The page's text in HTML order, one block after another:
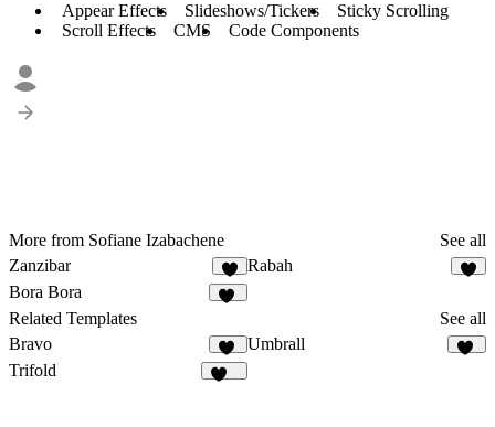
Appear Effects Slideshows/Tickers
Sticky Scrolling
Scroll Effects
CMS Code Components
More from Sofiane Izabachene
See all
Zanzibar
6
Rabah
Bora Bora
Related Templates
See all
Bravo
32
Umbrall
Trifold